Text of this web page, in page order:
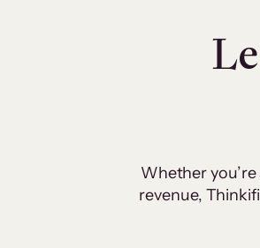
Whether
revenue,